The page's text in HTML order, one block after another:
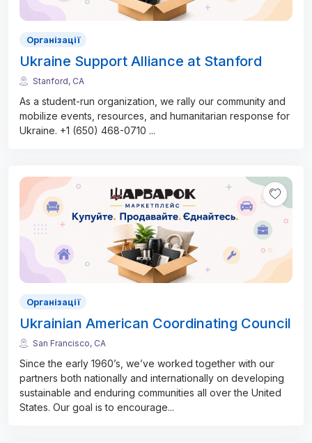
Організації
Ukraine Support Alliance at Stanford
Stanford, CA
As a student-run organization, we rally our community and
mobilize events, resources, and humanitarian response for
Ukraine. +1 (650) 468-0710 ...
Організації
Ukrainian American Coordinating Council
San Francisco, CA
Since the early 1960’s, we’ve worked together with our
partners both nationally and internationally on developing
sustainable and enduring communities all over the United
States. Our goal is to encourage...